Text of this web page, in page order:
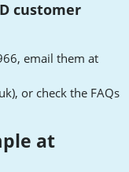
customer
email them at
), or check the FAQs
at